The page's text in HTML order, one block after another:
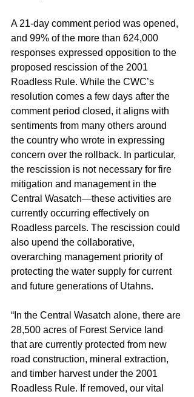
A 21-day comment period was opened,
and 99% of the more than 624,000
responses expressed opposition to the
proposed rescission of the 2001
Roadless Rule. While the CWC’s
resolution comes a few days after the
comment period closed, it aligns with
sentiments from many others around
the country who wrote in expressing
concern over the rollback. In particular,
the rescission is not necessary for fire
mitigation and management in the
Central Wasatch—these activities are
currently occurring effectively on
Roadless parcels. The rescission could
also upend the collaborative,
overarching management priority of
protecting the water supply for current
and future generations of Utahns.
“In the Central Wasatch alone, there are
28,500 acres of Forest Service land
that are currently protected from new
road construction, mineral extraction,
and timber harvest under the 2001
Roadless Rule. If removed, our vital